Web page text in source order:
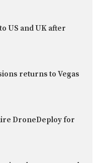
US and UK after
returns to Vegas
DroneDeploy for